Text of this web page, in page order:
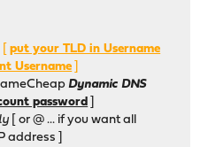
[put your TLD in Username
Username
Dynamic DNS
password
[ or @ ... if you want all
address ]